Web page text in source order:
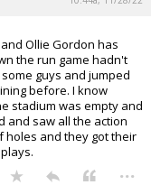
Ollie Gordon has
the run game hadn't
guys and jumped
before. I know
stadium was empty and
and saw all the action
holes and they got their
...